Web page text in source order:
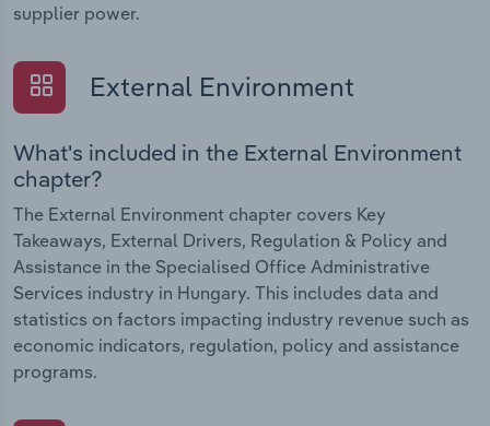
supplier power.
External Environment
What's included in the External Environment
chapter?
The External Environment chapter covers Key
Takeaways, External Drivers, Regulation & Policy and
Assistance in the Specialised Office Administrative
Services industry in Hungary. This includes data and
statistics on factors impacting industry revenue such as
economic indicators, regulation, policy and assistance
programs.